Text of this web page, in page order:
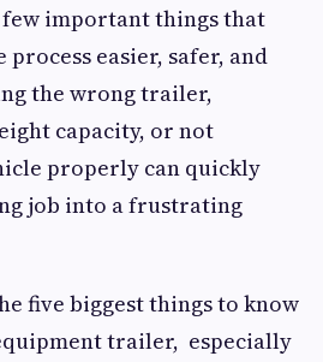
important things that
easier, safer, and
the wrong trailer,
capacity, or not
properly can quickly
job into a frustrating
five biggest things to know
trailer, especially